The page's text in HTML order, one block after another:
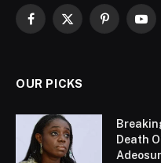
Facebook
X
Pinterest
OUR PICKS
Death